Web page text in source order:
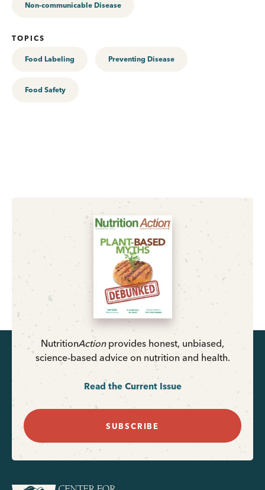
Non-communicable Disease
TOPICS
Food Labeling Preventing Disease
Food Safety
NutritionActionprovides honest, unbiased,
science-based advice on nutrition and health.
Read the Current Issue
SUBSCRIBE